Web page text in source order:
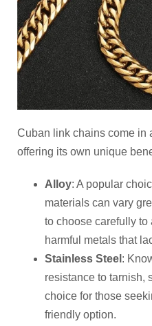
Cuban link chains come in
offering its own unique
Alloy: A popular
materials can vary
to choose carefully
harmful metals that
Stainless Steel :
resistance to tarnish,
choice for those
friendly option.